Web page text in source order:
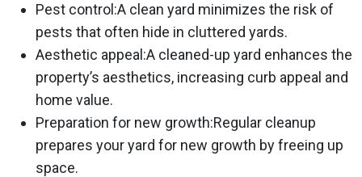
Pest control:A clean yard minimizes the risk of
pests that often hide in cluttered yards.
Aesthetic appeal:A cleaned-up yard enhances the
property’s aesthetics, increasing curb appeal and
home value.
Preparation for new growth:Regular cleanup
prepares your yard for new growth by freeing up
space.